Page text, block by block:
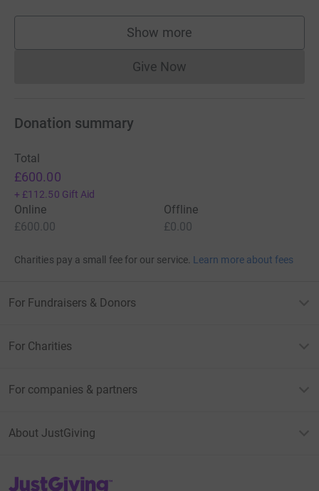
Show more
supporters
Give NowDonations cannot currently
Donation summary
Total
£600.00
+ £112.50 Gift Aid
Online
£600.00
Offline
£0.00
Charities pay a small fee for our service. Learn more about fees
For Fundraisers & Donors
For Charities
For companies & partners
About JustGiving
JustGiving’s homepage